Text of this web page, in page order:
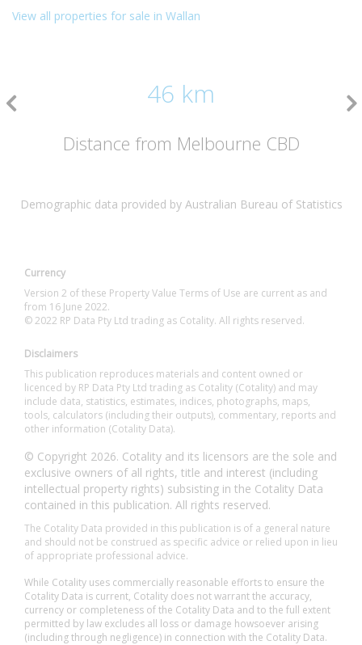
View all properties for sale in Wallan
46 km
Distance from Melbourne CBD
Demographic data provided by Australian Bureau of Statistics
Currency
Version 2 of these Property Value Terms of Use are current as and
from 16 June 2022.
© 2022 RP Data Pty Ltd trading as Cotality. All rights reserved.
Disclaimers
This publication reproduces materials and content owned or
licenced by RP Data Pty Ltd trading as Cotality (Cotality) and may
include data, statistics, estimates, indices, photographs, maps,
tools, calculators (including their outputs), commentary, reports and
other information (Cotality Data).
© Copyright 2026. Cotality and its licensors are the sole and
exclusive owners of all rights, title and interest (including
intellectual property rights) subsisting in the Cotality Data
contained in this publication. All rights reserved.
The Cotality Data provided in this publication is of a general nature
and should not be construed as specific advice or relied upon in lieu
of appropriate professional advice.
While Cotality uses commercially reasonable efforts to ensure the
Cotality Data is current, Cotality does not warrant the accuracy,
currency or completeness of the Cotality Data and to the full extent
permitted by law excludes all loss or damage howsoever arising
(including through negligence) in connection with the Cotality Data.